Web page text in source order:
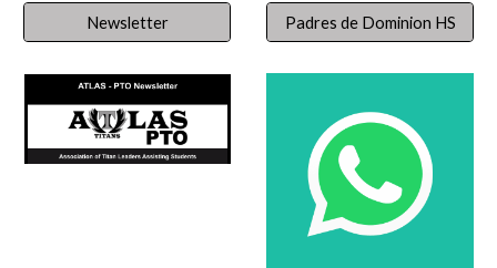
Newsletter Padres de Dominion HS